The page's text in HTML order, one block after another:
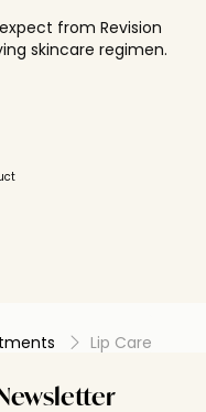
from Revision
skincare regimen.
Lip Care